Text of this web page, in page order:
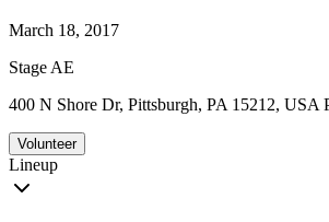
March 18, 2017
Stage AE
400 N Shore Dr, Pittsburgh, PA 15212, USA
Volunteer
Lineup